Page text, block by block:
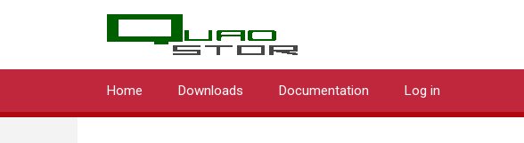
content
Main
Home Downloads Documentation Log in